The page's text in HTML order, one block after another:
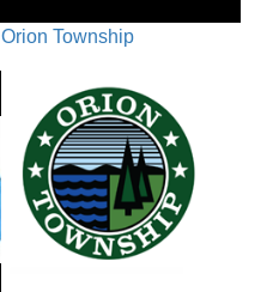
Orion Township